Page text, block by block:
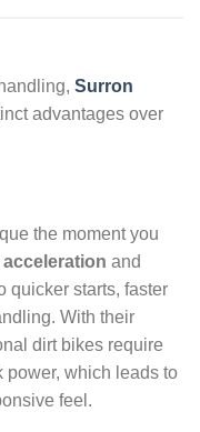
Surron
advantages over
the moment you
and
quicker starts, faster
With their
dirt bikes require
power, which leads to
feel.